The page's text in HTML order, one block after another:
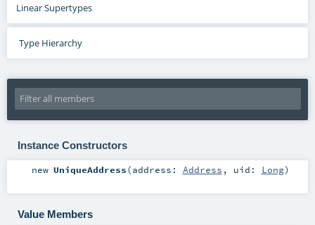
Linear Supertypes
Type Hierarchy
Instance Constructors
new UniqueAddress(address: Address , uid: Long)
Value Members